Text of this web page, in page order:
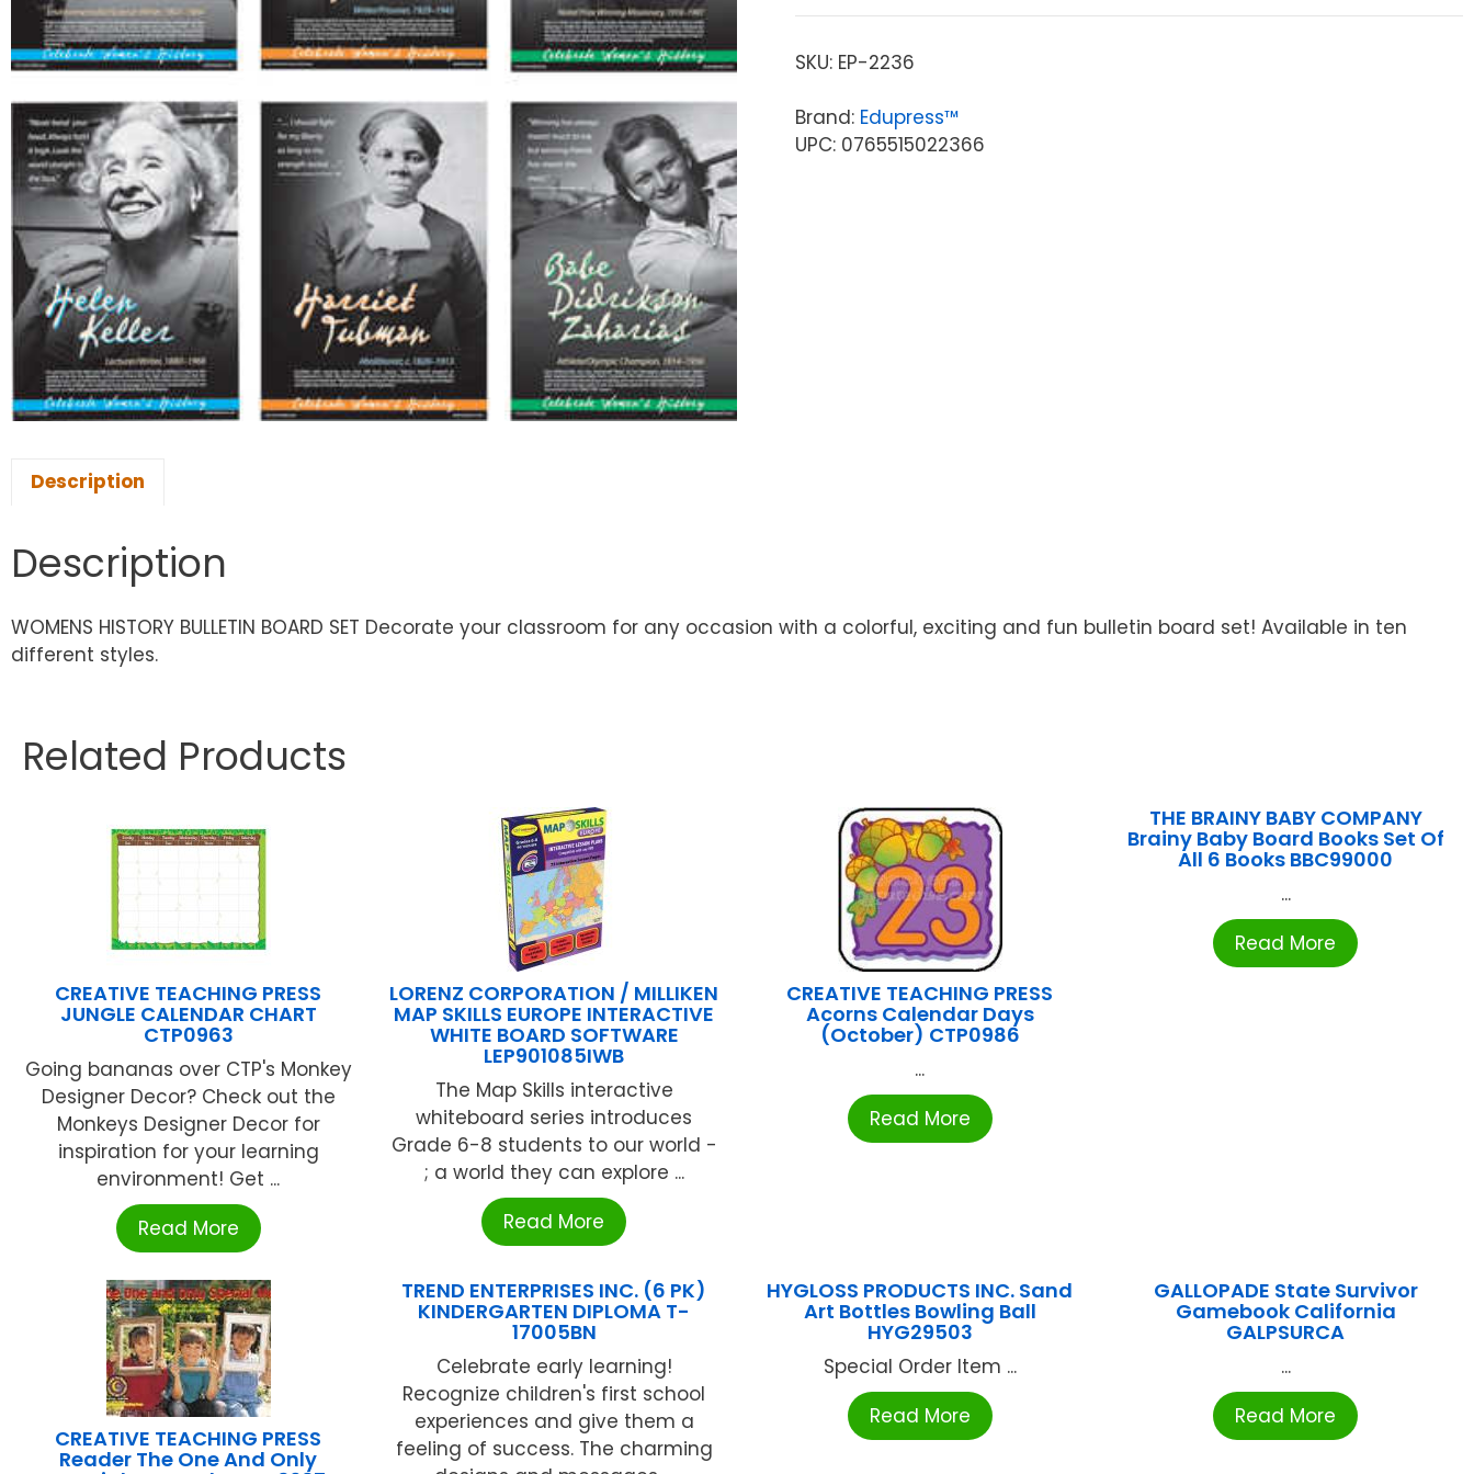
SKU: EP-2236
Brand: Edupress™
UPC: 0765515022366
Description
Description
WOMENS HISTORY BULLETIN BOARD SET Decorate your classroom for any occasion with a colorful, exciting and fun bulletin board set! Available in ten
different styles.
Related Products
CREATIVE TEACHING PRESS
JUNGLE CALENDAR CHART
CTP0963
Going bananas over CTP's Monkey
Designer Decor? Check out the
Monkeys Designer Decor for
inspiration for your learning
environment! Get ...
Read More
LORENZ CORPORATION / MILLIKEN
MAP SKILLS EUROPE INTERACTIVE
WHITE BOARD SOFTWARE
LEP901085IWB
The Map Skills interactive
whiteboard series introduces
Grade 6-8 students to our world -
; a world they can explore ...
Read More
CREATIVE TEACHING PRESS
Acorns Calendar Days
(October) CTP0986
...
Read More
THE BRAINY BABY COMPANY
Brainy Baby Board Books Set Of
All 6 Books BBC99000
...
Read More
CREATIVE TEACHING PRESS
Reader The One And Only
TREND ENTERPRISES INC. (6 PK)
KINDERGARTEN DIPLOMA T-
17005BN
Celebrate early learning!
Recognize children's first school
experiences and give them a
feeling of success. The charming
HYGLOSS PRODUCTS INC. Sand
Art Bottles Bowling Ball
HYG29503
Special Order Item ...
Read More
GALLOPADE State Survivor
Gamebook California
GALPSURCA
...
Read More